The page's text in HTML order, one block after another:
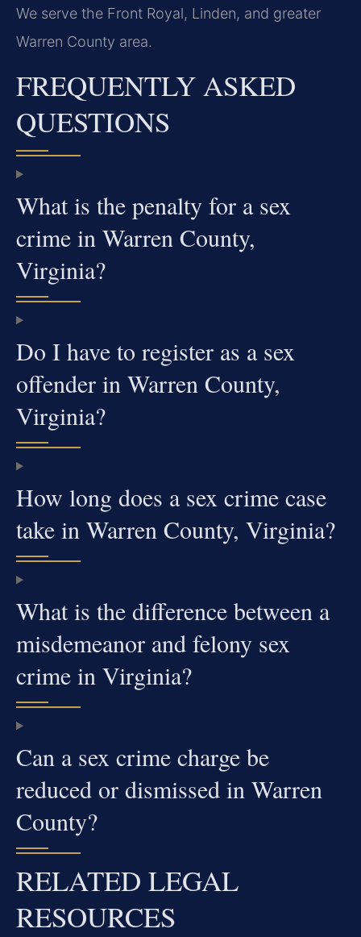
We serve the Front Royal, Linden, and greater
Warren County area.
FREQUENTLY ASKED
QUESTIONS
What is the penalty for a sex
crime in Warren County,
Virginia?
Do I have to register as a sex
offender in Warren County,
Virginia?
How long does a sex crime case
take in Warren County, Virginia?
What is the difference between a
misdemeanor and felony sex
crime in Virginia?
Can a sex crime charge be
reduced or dismissed in Warren
County?
RELATED LEGAL
RESOURCES